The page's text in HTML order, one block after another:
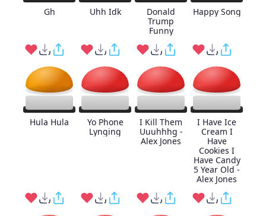
Gh Uhh Idk
Donald
Trump
Funny
Happy Song
Hula Hula
Yo Phone
Lynging
I Kill Them
Uuuhhhg -
Alex Jones
I Have Ice
Cream I
Have
Cookies I
Have Candy
5 Year Old -
Alex Jones